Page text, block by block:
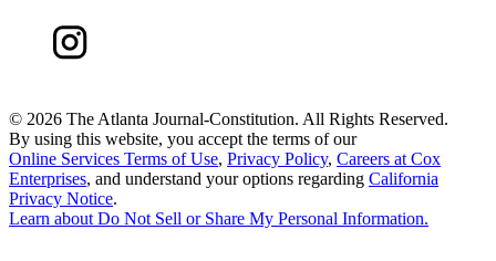
© 2026 The Atlanta Journal-Constitution. All Rights Reserved.
By using this website, you accept the terms of our
Online Services Terms of Use, Privacy Policy, Careers at Cox
Enterprises, and understand your options regarding California
Privacy Notice.
Learn aboutDo Not Sell or Share My Personal Information.